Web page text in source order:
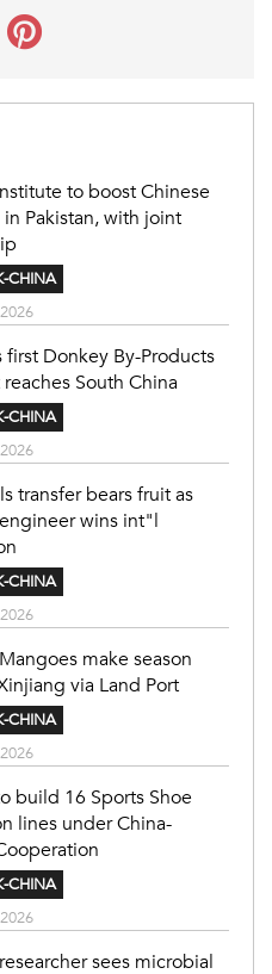
to boost Chinese
Pakistan, with joint
CHINA
first Donkey By-Products
South China
CHINA
transfer bears fruit as
wins int"l
CHINA
make season
via Land Port
CHINA
build 16 Sports Shoe
lines under China-
CHINA
sees microbial